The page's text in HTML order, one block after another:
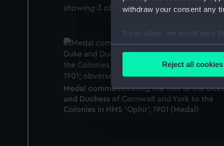
withdraw your consent any
If you allow, we would also
Collect information
Find out more about how
We use necessary cookies
We’d like to use additional
Reject all cookies
showing 3 objects results
Medal commemorating the visit of the
and Duchess of Cornwall and York to the
Colonies in HMS 'Ophir', 1901 (Medal)